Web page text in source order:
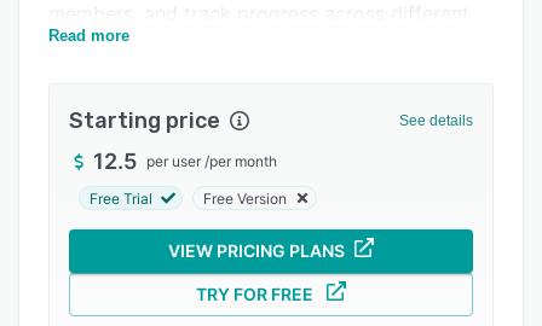
members, and track progress across different
work orders.
analyze the effect of initiatives in a centralized
dashboard. Environmental Management
Software allows teams to manage incidents and
limit employees’ exposure to hazardous toxins
to maintain occupational hygiene. Operators
can also generate reports and gain visibility
across generated and disposed waste as well as
recyclable materials.
Read more
Starting price See details
12.5 per user /per month
Free Trial Free Version
VIEW PRICING PLANS
TRY FOR FREE